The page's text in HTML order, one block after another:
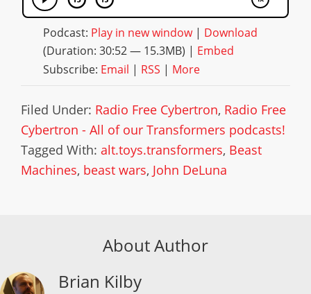
Podcast: Play in new window| Download
(Duration: 30:52 — 15.3MB) | Embed
Subscribe: Email | RSS | More
Filed Under: Radio Free Cybertron, Radio Free
Cybertron - All of our Transformers podcasts!
Tagged With: alt.toys.transformers, Beast
Machines, beast wars, John DeLuna
About Author
Brian Kilby